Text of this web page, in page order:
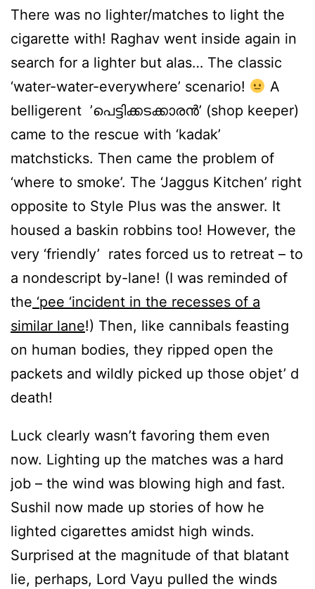
There was no lighter/matches to light the
cigarette with! Raghav went inside again in
search for a lighter but alas… The classic
‘water-water-everywhere’ scenario!
A
belligerent ’പെട്ടിക്കടക്കാരന്‍’ (shop keeper)
came to the rescue with ‘kadak’
matchsticks. Then came the problem of
‘where to smoke’. The ‘Jaggus Kitchen’ right
opposite to Style Plus was the answer. It
housed a baskin robbins too! However, the
very ‘friendly’ rates forced us to retreat – to
a nondescript by-lane! (I was reminded of
the ‘pee ‘incident in the recesses of a
similar lane!) Then, like cannibals feasting
on human bodies, they ripped open the
packets and wildly picked up those objet’ d
death!
Luck clearly wasn’t favoring them even
now. Lighting up the matches was a hard
job – the wind was blowing high and fast.
Sushil now made up stories of how he
lighted cigarettes amidst high winds.
Surprised at the magnitude of that blatant
lie, perhaps, Lord Vayu pulled the winds